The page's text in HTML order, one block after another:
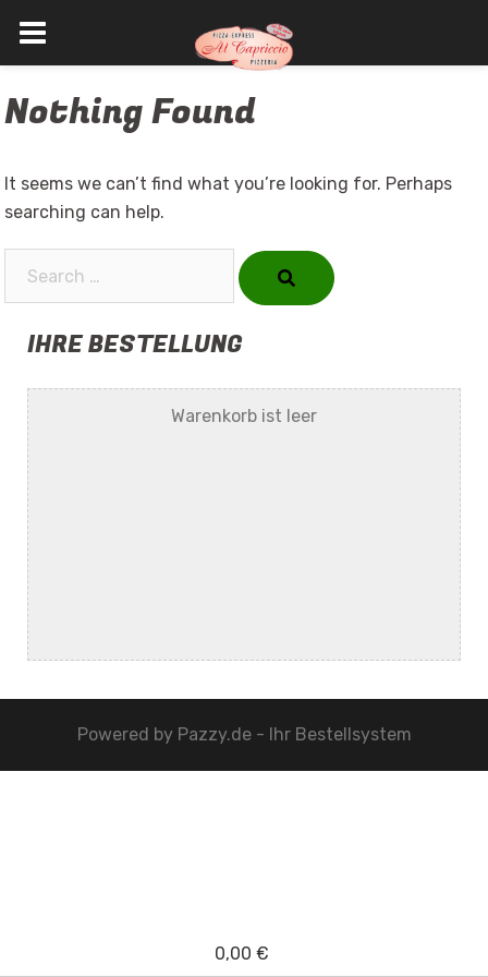
to
Nothing Found
It seems we can’t find what you’re looking for. Perhaps
searching can help.
IHRE BESTELLUNG
Warenkorb ist leer
Powered by Pazzy.de - Ihr Bestellsystem
0,00 €